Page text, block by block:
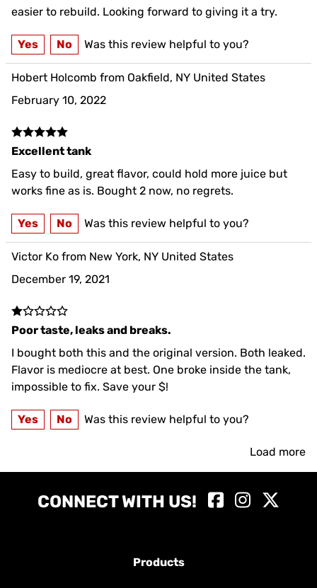
easier to rebuild. Looking forward to giving it a try.
Yes No Was this review helpful to you?
Hobert Holcomb from Oakfield, NY United States
February 10, 2022
Excellent tank
Easy to build, great flavor, could hold more juice but
works fine as is. Bought 2 now, no regrets.
Yes No Was this review helpful to you?
Victor Ko from New York, NY United States
December 19, 2021
Poor taste, leaks and breaks.
I bought both this and the original version. Both leaked.
Flavor is mediocre at best. One broke inside the tank,
impossible to fix. Save your $!
Yes No Was this review helpful to you?
Load more
CONNECT WITH US!
Products